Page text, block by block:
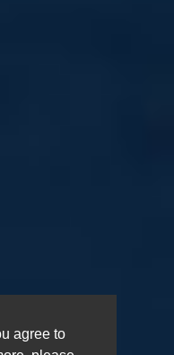
agree to